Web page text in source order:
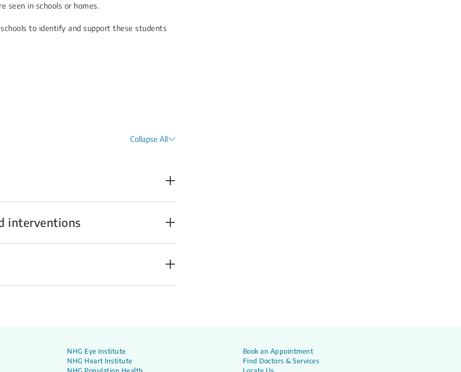
seen in schools or homes.
to identify and support these students
Collapse All
interventions
NHG Eye Institute
NHG Heart Institute
NHG Population Health
Book an Appointment
Find Doctors & Services
Locate Us